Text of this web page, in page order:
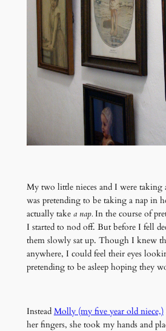
My two little nieces and I were
was pretending to be taking a nap in
actually take a nap. In the course of
I started to nod off. But before I fell
them slowly sat up. Though I knew
anywhere, I could feel their eyes
pretending to be asleep hoping they
Instead Molly (my five year old niece,)
her fingers, she took my hands and